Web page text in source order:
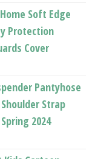
Soft Edge
Protection
Cover
Pantyhose
Strap
2024